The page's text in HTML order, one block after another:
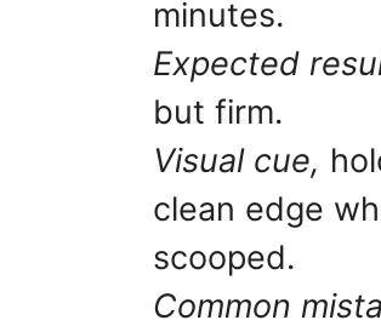
minutes.
Expected
but firm.
Visual cue,
clean edge
scooped.
Common